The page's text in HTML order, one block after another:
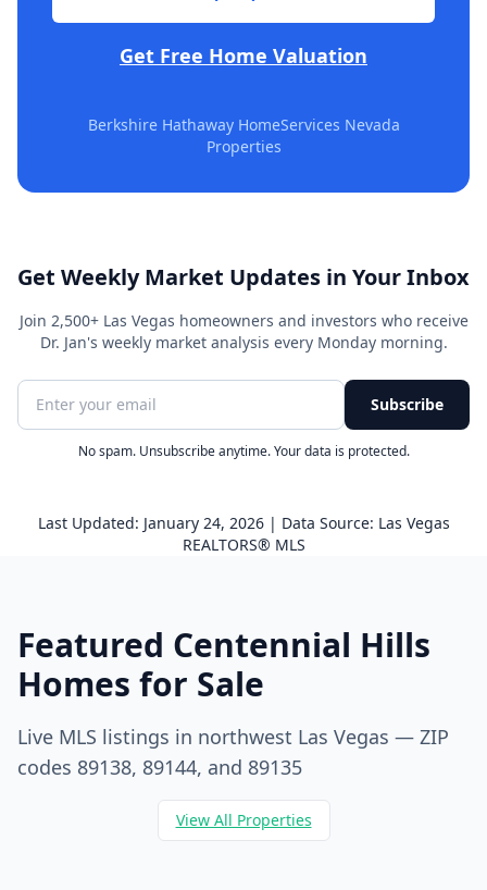
Get Free Home Valuation
Berkshire Hathaway HomeServices Nevada
Properties
Get Weekly Market Updates in Your Inbox
Join 2,500+ Las Vegas homeowners and investors who receive
Dr. Jan's weekly market analysis every Monday morning.
Subscribe
No spam. Unsubscribe anytime. Your data is protected.
Last Updated: January 24, 2026 | Data Source: Las Vegas
REALTORS® MLS
Featured Centennial Hills
Homes for Sale
Live MLS listings in northwest Las Vegas — ZIP
codes 89138, 89144, and 89135
View All Properties